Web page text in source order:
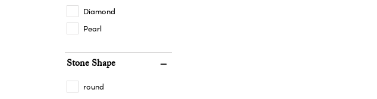
Diamond
Pearl
Stone Shape
round